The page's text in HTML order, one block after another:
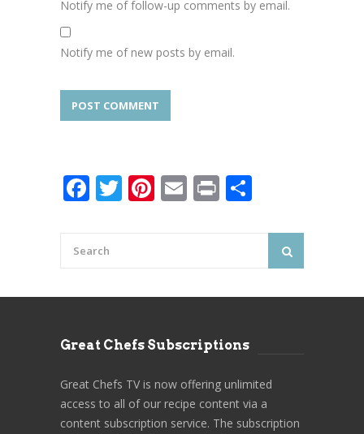
Notify me of follow-up comments by email.
Notify me of new posts by email.
Facebook
Twitter
Pinterest
Email
Print
Great Chefs Subscriptions
Great Chefs TV is now offering unlimited
access to all of our recipe content via a
content subscription service. The subscription